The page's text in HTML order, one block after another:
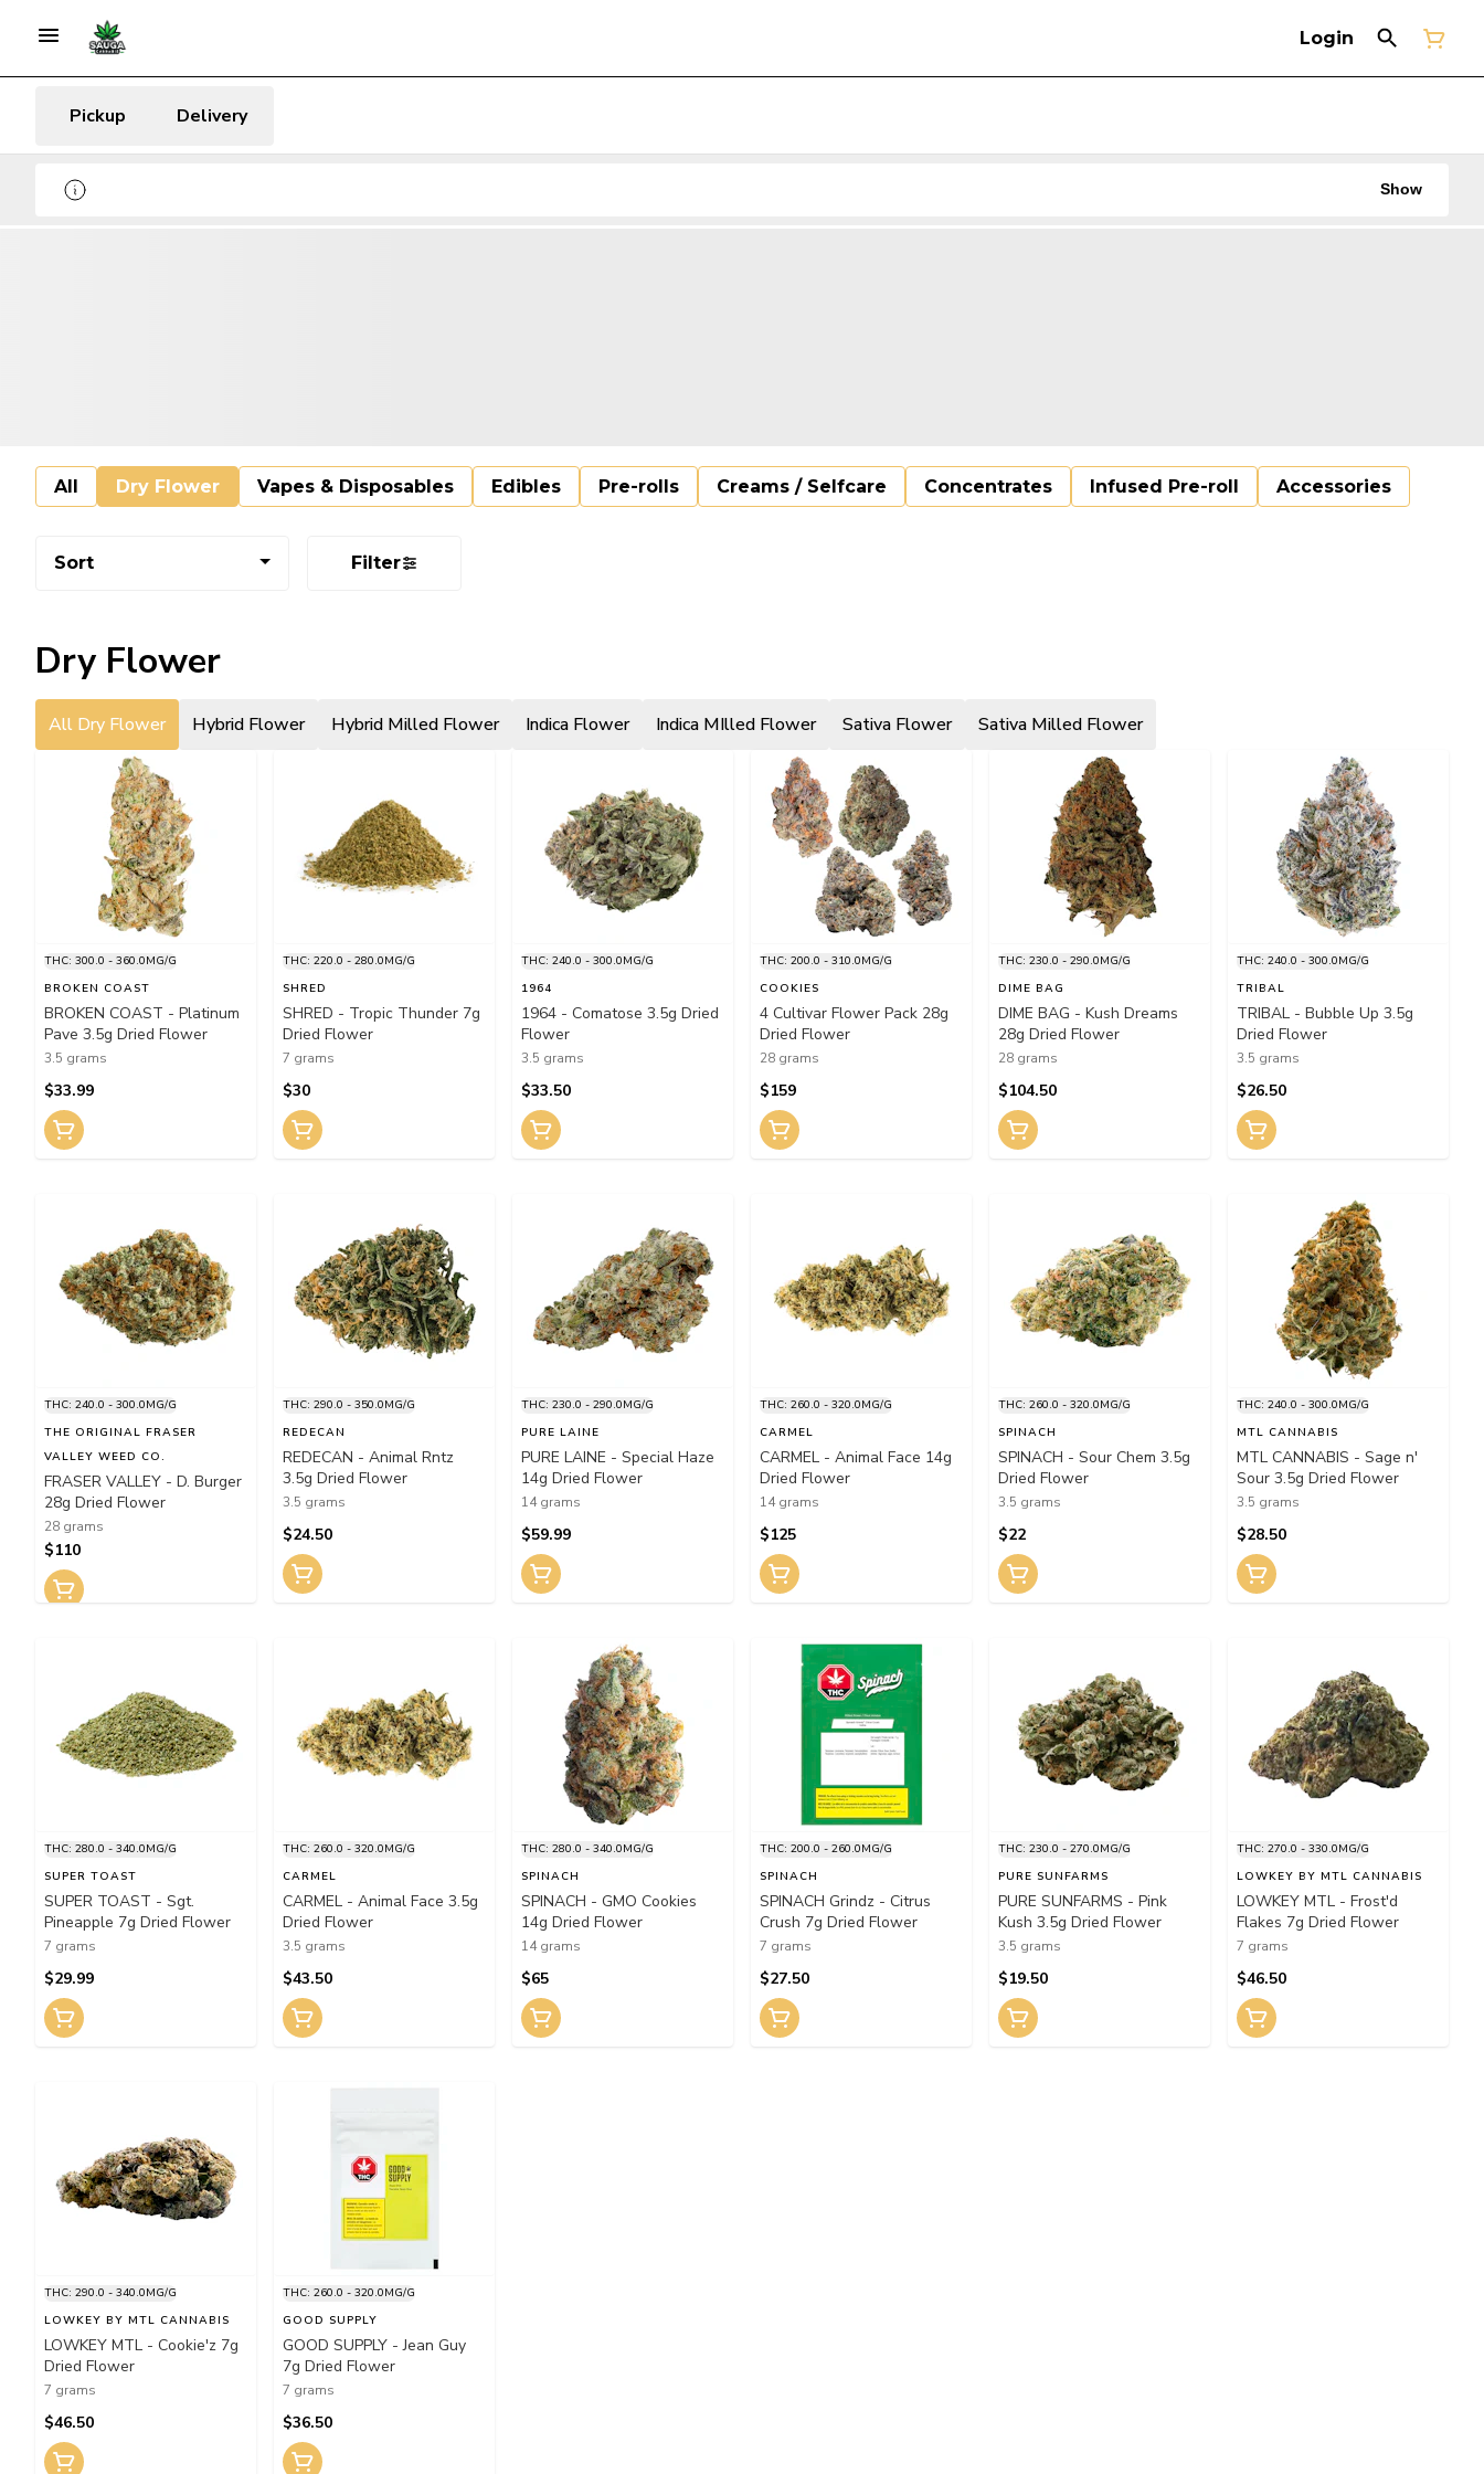
Login
Pickup Delivery
Show
All Dry Flower Vapes & Disposables Edibles Pre-rolls Creams / Selfcare Concentrates Infused Pre-roll Accessories
Sort Filter
Dry Flower
All Dry Flower Hybrid Flower Hybrid Milled Flower Indica Flower Indica MIlled Flower Sativa Flower Sativa Milled Flower
THC: 300.0 - 360.0MG/G
BROKEN COAST
BROKEN COAST - Platinum
Pave 3.5g Dried Flower
3.5 grams
$33.99
THC: 220.0 - 280.0MG/G
SHRED
SHRED - Tropic Thunder 7g
Dried Flower
7 grams
$30
THC: 240.0 - 300.0MG/G
1964
1964 - Comatose 3.5g Dried
Flower
3.5 grams
$33.50
THC: 200.0 - 310.0MG/G
COOKIES
4 Cultivar Flower Pack 28g
Dried Flower
28 grams
$159
THC: 230.0 - 290.0MG/G
DIME BAG
DIME BAG - Kush Dreams
28g Dried Flower
28 grams
$104.50
THC: 240.0 - 300.0MG/G
TRIBAL
TRIBAL - Bubble Up 3.5g
Dried Flower
3.5 grams
$26.50
THC: 240.0 - 300.0MG/G
THE ORIGINAL FRASER
VALLEY WEED CO.
FRASER VALLEY - D. Burger
28g Dried Flower
28 grams
$110
THC: 290.0 - 350.0MG/G
REDECAN
REDECAN - Animal Rntz
3.5g Dried Flower
3.5 grams
$24.50
THC: 230.0 - 290.0MG/G
PURE LAINE
PURE LAINE - Special Haze
14g Dried Flower
14 grams
$59.99
THC: 260.0 - 320.0MG/G
CARMEL
CARMEL - Animal Face 14g
Dried Flower
14 grams
$125
THC: 260.0 - 320.0MG/G
SPINACH
SPINACH - Sour Chem 3.5g
Dried Flower
3.5 grams
$22
THC: 240.0 - 300.0MG/G
MTL CANNABIS
MTL CANNABIS - Sage n'
Sour 3.5g Dried Flower
3.5 grams
$28.50
THC: 280.0 - 340.0MG/G
SUPER TOAST
SUPER TOAST - Sgt.
Pineapple 7g Dried Flower
7 grams
$29.99
THC: 260.0 - 320.0MG/G
CARMEL
CARMEL - Animal Face 3.5g
Dried Flower
3.5 grams
$43.50
THC: 280.0 - 340.0MG/G
SPINACH
SPINACH - GMO Cookies
14g Dried Flower
14 grams
$65
THC: 200.0 - 260.0MG/G
SPINACH
SPINACH Grindz - Citrus
Crush 7g Dried Flower
7 grams
$27.50
THC: 230.0 - 270.0MG/G
PURE SUNFARMS
PURE SUNFARMS - Pink
Kush 3.5g Dried Flower
3.5 grams
$19.50
THC: 270.0 - 330.0MG/G
LOWKEY BY MTL CANNABIS
LOWKEY MTL - Frost'd
Flakes 7g Dried Flower
7 grams
$46.50
THC: 290.0 - 340.0MG/G
LOWKEY BY MTL CANNABIS
LOWKEY MTL - Cookie'z 7g
Dried Flower
7 grams
$46.50
THC: 260.0 - 320.0MG/G
GOOD SUPPLY
GOOD SUPPLY - Jean Guy
7g Dried Flower
7 grams
$36.50